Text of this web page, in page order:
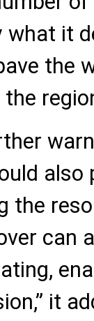
it
the
the
can
it